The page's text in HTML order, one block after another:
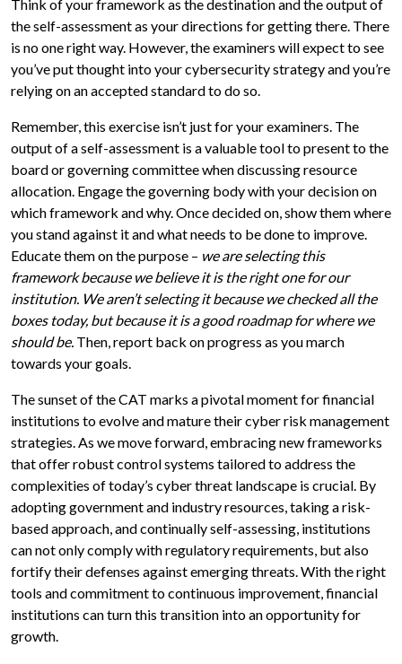
Think of your framework as the destination and the output of
the self-assessment as your directions for getting there. There
is no one right way. However, the examiners will expect to see
you’ve put thought into your cybersecurity strategy and you’re
relying on an accepted standard to do so.
Remember, this exercise isn’t just for your examiners. The
output of a self-assessment is a valuable tool to present to the
board or governing committee when discussing resource
allocation. Engage the governing body with your decision on
which framework and why. Once decided on, show them where
you stand against it and what needs to be done to improve.
Educate them on the purpose – we are selecting this
framework because we believe it is the right one for our
institution. We aren’t selecting it because we checked all the
boxes today, but because it is a good roadmap for where we
should be. Then, report back on progress as you march
towards your goals.
The sunset of the CAT marks a pivotal moment for financial
institutions to evolve and mature their cyber risk management
strategies. As we move forward, embracing new frameworks
that offer robust control systems tailored to address the
complexities of today’s cyber threat landscape is crucial. By
adopting government and industry resources, taking a risk-
based approach, and continually self-assessing, institutions
can not only comply with regulatory requirements, but also
fortify their defenses against emerging threats. With the right
tools and commitment to continuous improvement, financial
institutions can turn this transition into an opportunity for
growth.